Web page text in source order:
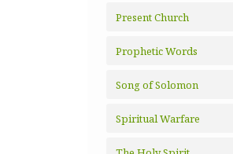
Present Church
Prophetic Words
Song of Solomon
Spiritual Warfare